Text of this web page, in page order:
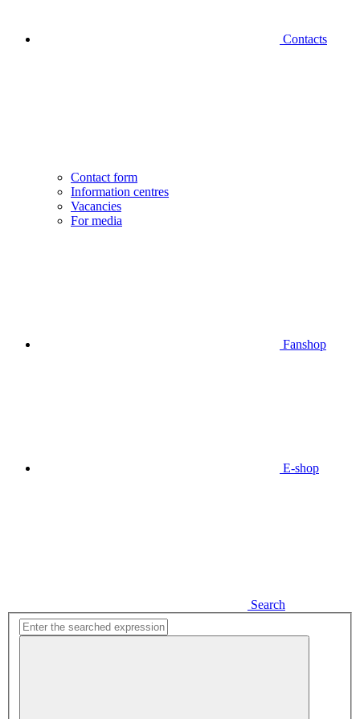
Contacts
Contact form
Information centres
Vacancies
For media
Fanshop
E-shop
Search